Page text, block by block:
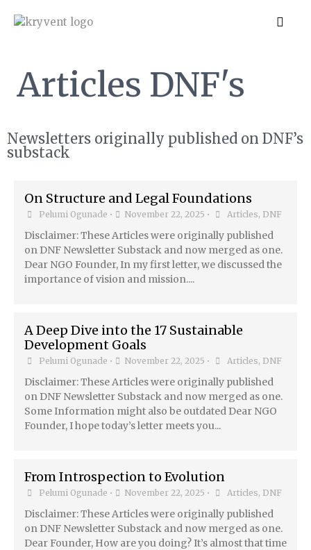
Articles DNF's
Newsletters originally published on DNF’s
substack
On Structure and Legal Foundations
Pelumi Ogunade • November 22, 2025 • Articles, DNF
Disclaimer: These Articles were originally published
on DNF Newsletter Substack and now merged as one.
Dear NGO Founder, In my first letter, we discussed the
importance of vision and mission....
A Deep Dive into the 17 Sustainable
Development Goals
Pelumi Ogunade • November 22, 2025 • Articles, DNF
Disclaimer: These Articles were originally published
on DNF Newsletter Substack and now merged as one.
Some Information might also be outdated Dear NGO
Founder, I hope today’s letter meets you...
From Introspection to Evolution
Pelumi Ogunade • November 22, 2025 • Articles, DNF
Disclaimer: These Articles were originally published
on DNF Newsletter Substack and now merged as one.
Dear Founder, How are you doing? It’s almost that time